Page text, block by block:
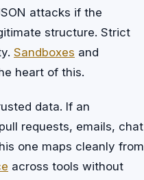
attacks if the
structure. Strict
Sandboxes and
heart of this.
data. If an
requests, emails, chat
one maps cleanly from
across tools without